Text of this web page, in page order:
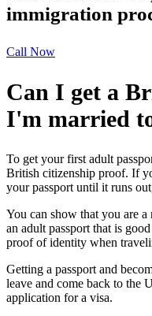
immigration
Call Now
Can I get a
I'm married
To get your first adult
British citizenship proof. If
your passport until it runs
You can show that you are
an adult passport that is
proof of identity when
Getting a passport and
leave and come back to the
application for a visa.